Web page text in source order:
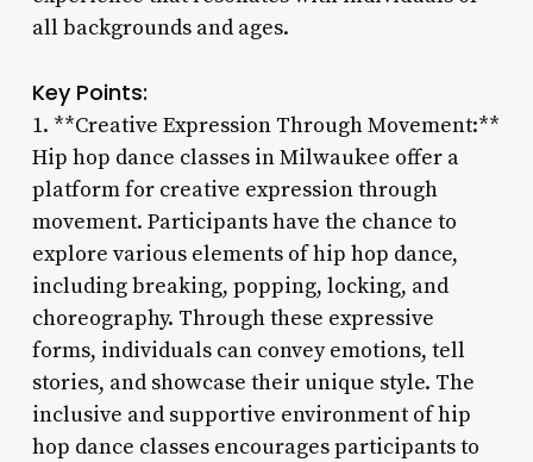
all backgrounds and ages.
Key Points:
1. **Creative Expression Through Movement:**
Hip hop dance classes in Milwaukee offer a
platform for creative expression through
movement. Participants have the chance to
explore various elements of hip hop dance,
including breaking, popping, locking, and
choreography. Through these expressive
forms, individuals can convey emotions, tell
stories, and showcase their unique style. The
inclusive and supportive environment of hip
hop dance classes encourages participants to